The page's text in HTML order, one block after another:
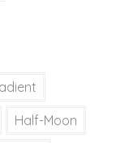
Half-Moon